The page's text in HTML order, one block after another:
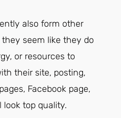
also form other
seem like they do
or resources to
their site, posting,
Facebook page,
look top quality.